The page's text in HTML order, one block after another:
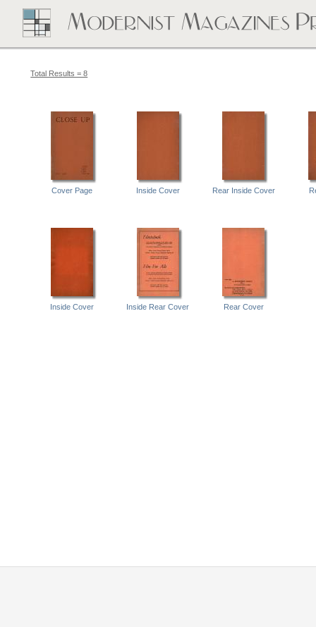
Total Results = 8
Cover Page Inside Cover Rear Inside Cover
Inside Cover Inside Rear Cover Rear Cover